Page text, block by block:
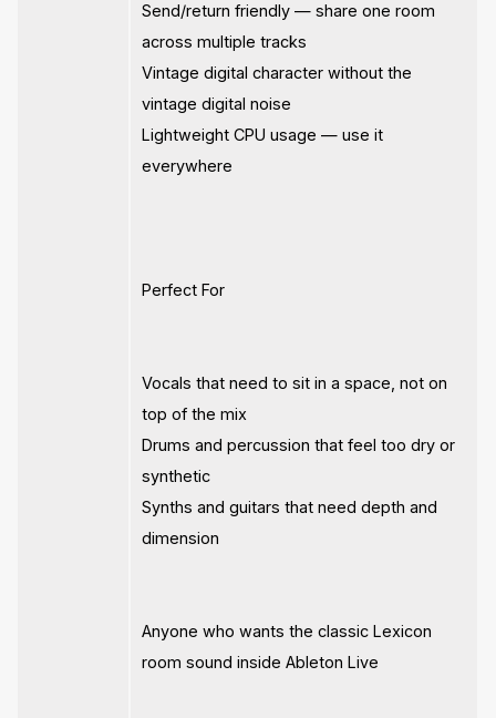
Send/return friendly — share one room
across multiple tracks
Vintage digital character without the
vintage digital noise
Lightweight CPU usage — use it
everywhere
Perfect For
Vocals that need to sit in a space, not on
top of the mix
Drums and percussion that feel too dry or
synthetic
Synths and guitars that need depth and
dimension
Anyone who wants the classic Lexicon
room sound inside Ableton Live